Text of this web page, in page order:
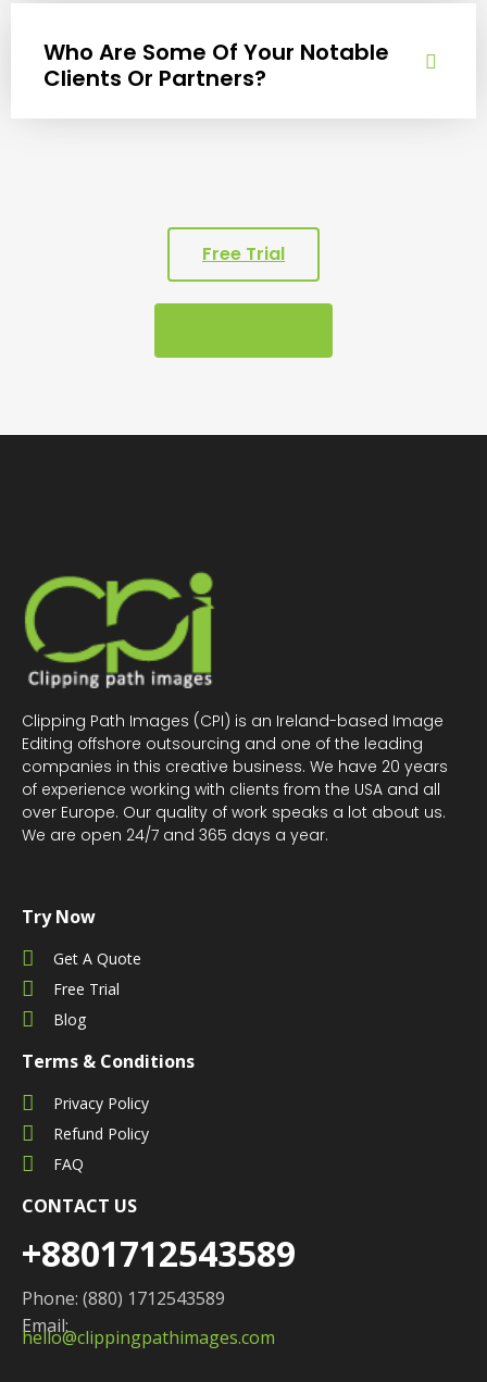
Who Are Some Of Your Notable
Clients Or Partners?
Free Trial
Clipping Path Images (CPI) is an Ireland-based Image
Editing offshore outsourcing and one of the leading
companies in this creative business. We have 20 years
of experience working with clients from the USA and all
over Europe. Our quality of work speaks a lot about us.
We are open 24/7 and 365 days a year.
Try Now
Get A Quote
Free Trial
Blog
Terms & Conditions
Privacy Policy
Refund Policy
FAQ
CONTACT US
+8801712543589
Phone: (880) 1712543589
Email:
hello@clippingpathimages.com